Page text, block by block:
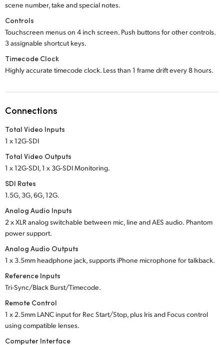
scene number, take and special notes.
Controls
Touchscreen menus on 4 inch screen. Push buttons for other controls.
3 assignable shortcut keys.
Timecode Clock
Highly accurate timecode clock. Less than 1 frame drift every 8 hours.
Connections
Total Video Inputs
1 x 12G-SDI
Total Video Outputs
1 x 12G-SDI, 1 x 3G-SDI Monitoring.
SDI Rates
1.5G, 3G, 6G, 12G.
Analog Audio Inputs
2 x XLR analog switchable between mic, line andAES audio. Phantom
power support.
Analog Audio Outputs
1 x 3.5mm headphone jack, supports iPhone microphone for talkback.
Reference Inputs
Tri-Sync/Black Burst/Timecode.
Remote Control
1 x 2.5mm LANC input for Rec Start/Stop, plus Irisand Focuscontrol
using compatible lenses.
Computer Interface